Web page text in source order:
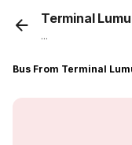
Terminal
...
Bus From Terminal